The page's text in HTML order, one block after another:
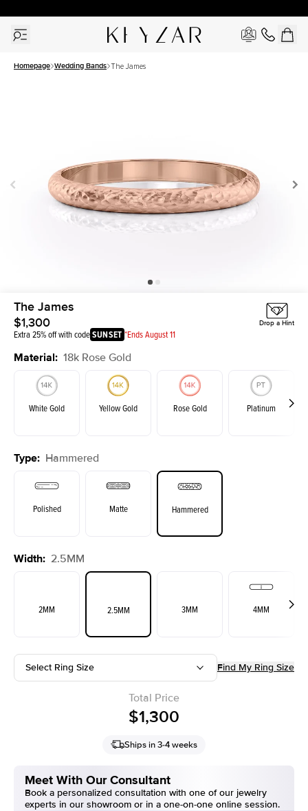
Homepage Wedding Bands The James
The James
$1,300
Extra 25% off with codeSUNSET *Ends August 11
Drop a Hint
Material: 18k Rose Gold
White Gold Yellow Gold Rose Gold Platinum
Type: Hammered
Polished Matte Hammered
Width: 2.5MM
2MM 2.5MM 3MM 4MM
Select Ring Size Find My Ring Size
Total Price
$1,300
Ships in 3-4 weeks
Meet With Our Consultant
Book a personalized consultation with one of our jewelry
experts in our showroom or in a one-on-one online session.